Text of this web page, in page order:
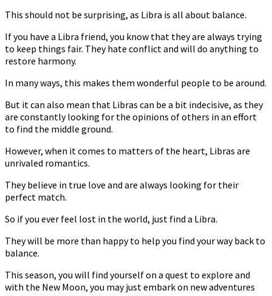
This should not be surprising, as Libra is all about balance.
If you have a Libra friend, you know that they are always trying
to keep things fair. They hate conflict and will do anything to
restore harmony.
In many ways, this makes them wonderful people to be around.
But it can also mean that Libras can be a bit indecisive, as they
are constantly looking for the opinions of others in an effort
to find the middle ground.
However, when it comes to matters of the heart, Libras are
unrivaled romantics.
They believe in true love and are always looking for their
perfect match.
So if you ever feel lost in the world, just find a Libra.
They will be more than happy to help you find your way back to
balance.
This season, you will find yourself on a quest to explore and
with the New Moon, you may just embark on new adventures